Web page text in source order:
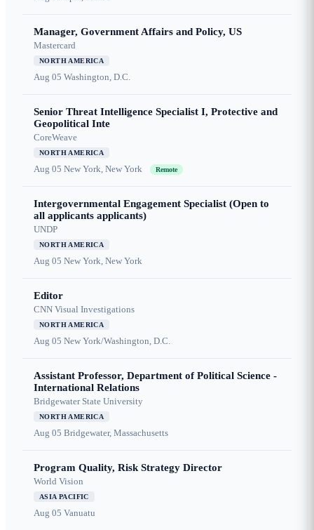
Manager, Government Affairs and Policy, US
Mastercard
NORTH AMERICA
Aug 05 Washington, D.C.
Senior Threat Intelligence Specialist I, Protective and
Geopolitical Inte
CoreWeave
NORTH AMERICA
Aug 05 New York, New York Remote
Intergovernmental Engagement Specialist (Open to
all applicants applicants)
UNDP
NORTH AMERICA
Aug 05 New York, New York
Editor
CNN Visual Investigations
NORTH AMERICA
Aug 05 New York/Washington, D.C.
Assistant Professor, Department of Political Science -
International Relations
Bridgewater State University
NORTH AMERICA
Aug 05 Bridgewater, Massachusetts
Program Quality, Risk Strategy Director
World Vision
ASIA PACIFIC
Aug 05 Vanuatu